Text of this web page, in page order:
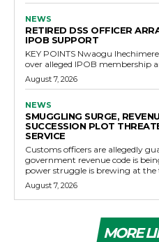
NEWS
RETIRED DSS OFFICER
IPOB SUPPORT
KEY POINTS Nwaogu Ihechimere Ezeakolam faces four charges
over alleged IPOB membership
August 7, 2026
NEWS
SMUGGLING SURGE,
SUCCESSION PLOT
SERVICE
Customs officers are allegedly
government revenue code is
power struggle is brewing at the
August 7, 2026
MORE